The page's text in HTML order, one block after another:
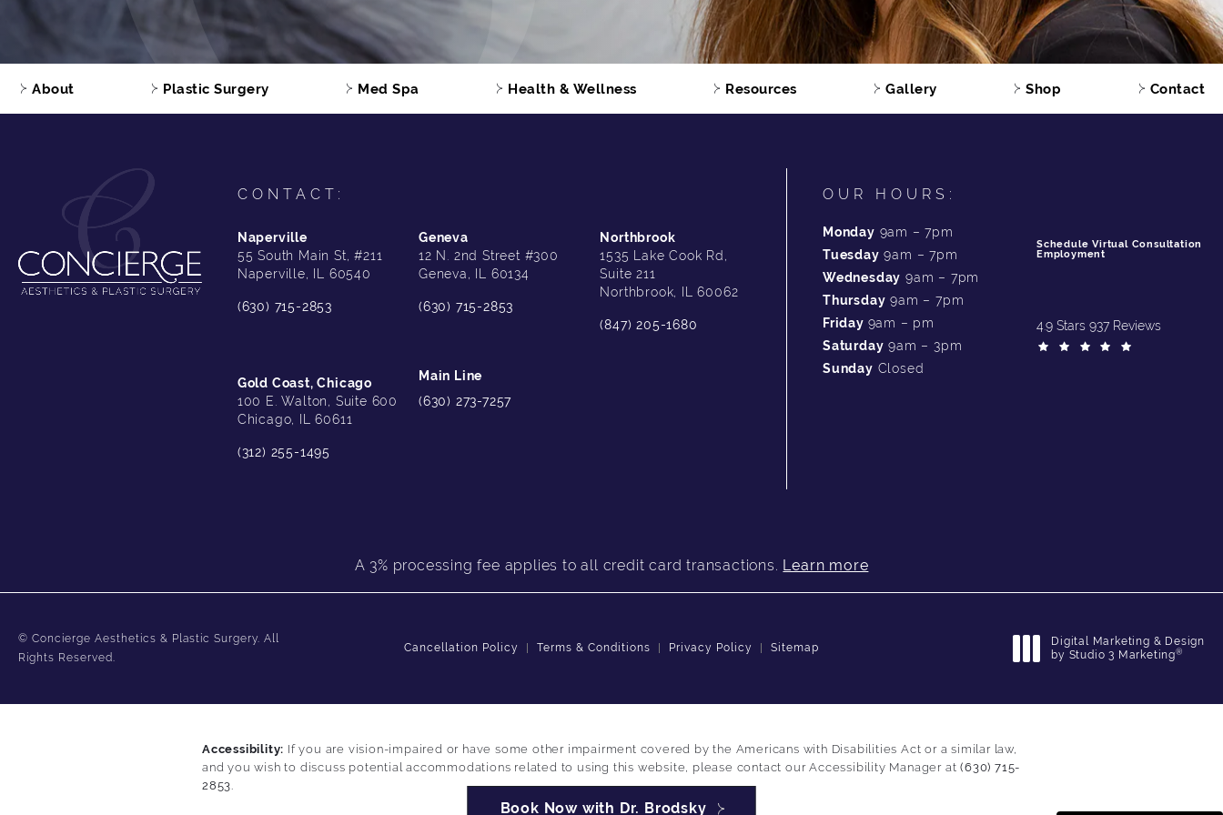
About Plastic Surgery Med Spa Health & Wellness Resources Gallery Shop Contact
CONTACT:
Naperville
55 South Main St, #211
Naperville, IL 60540
(630) 715-2853
Geneva
12 N. 2nd Street #300
Geneva, IL 60134
(630) 715-2853
Northbrook
1535 Lake Cook Rd,
Suite 211
Northbrook, IL 60062
(847) 205-1680
Gold Coast, Chicago
100 E. Walton, Suite 600
Chicago, IL 60611
(312) 255-1495
Main Line
(630) 273-7257
OUR HOURS:
Monday 9am – 7pm
Tuesday 9am – 7pm
Wednesday 9am – 7pm
Thursday 9am – 7pm
Friday 9am – pm
Saturday 9am – 3pm
Sunday Closed
Schedule Virtual Consultation
Employment
4.9 Stars 937 Reviews
A 3% processing fee applies to all credit card transactions. Learn more
© Concierge Aesthetics & Plastic Surgery. All
Rights Reserved.
Cancellation Policy Terms & Conditions Privacy Policy Sitemap
Digital Marketing & Design
by Studio 3 Marketing®
Accessibility: If you are vision-impaired or have some other impairment covered by the Americans with Disabilities Act or a similar law,
and you wish to discuss potential accommodations related to using this website, please contact our Accessibility Manager at(630) 715-
2853
Book Now with Dr. Brodsky